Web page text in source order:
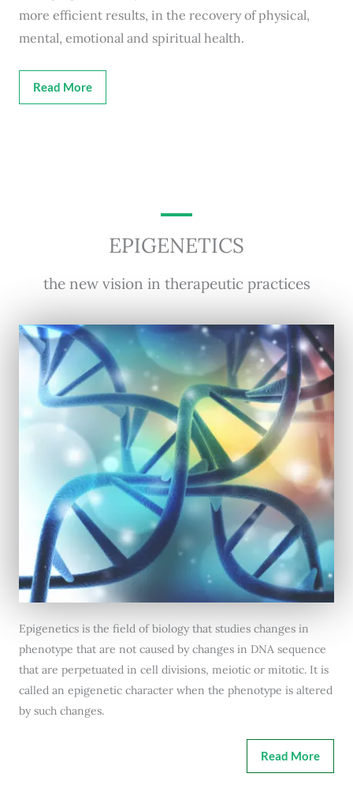
more efficient results, in the recovery of physical,
mental, emotional and spiritual health.
Read More
EPIGENETICS
the new vision in therapeutic practices
Epigenetics is the field of biology that studies changes in
phenotype that are not caused by changes in DNA sequence
that are perpetuated in cell divisions, meiotic or mitotic. It is
called an epigenetic character when the phenotype is altered
by such changes.
Read More